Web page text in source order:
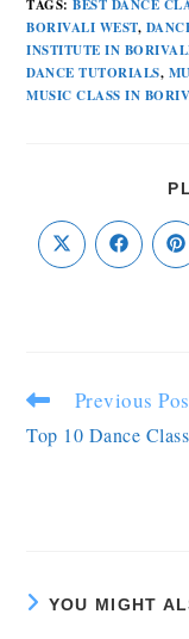
TAGS:BEST DANCE
BORIVALI WEST,
INSTITUTE IN
DANCE TUTORIALS,
MUSIC CLASS IN
Previous
Top 10 Dance
YOU MIGHT